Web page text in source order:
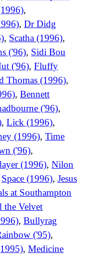
,
,Dr Didg
, Scatha (1996),
('96), Sidi Bou
('96),Fluffy
Thomas (1996),
,Bennett
('96),
,Lick (1996),
(1996),Time
('96),
(1996),Nilon
Space (1996),Jesus
at Southampton
the Velvet
,Bullyrag
('95),
,Medicine